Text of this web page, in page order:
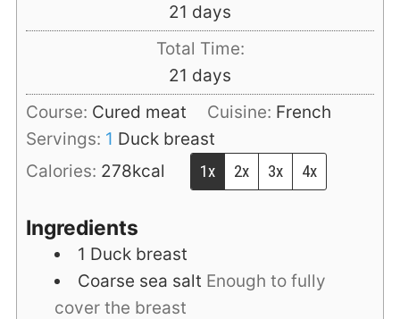
21 days
days
Total Time:
21 days
days
Course: Cured meat Cuisine: French
Servings: 1 Duck breast
Calories: 278kcal 1x 2x 3x 4x
Ingredients
1 Duck breast
Coarse sea salt Enough to fully
cover the breast